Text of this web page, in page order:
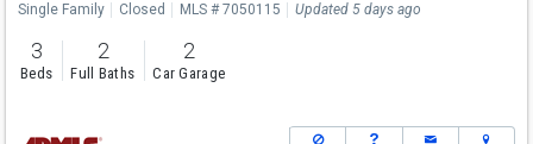
Single Family Closed MLS # 7050115 Updated 5 days ago
3
Beds
2
Full Baths
2
Car Garage